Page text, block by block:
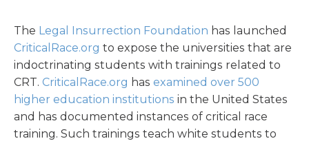
The Legal Insurrection Foundation has launched
CriticalRace.org to expose the universities that are
indoctrinating students with trainings related to
CRT. CriticalRace.org has examined over 500
higher education institutions in the United States
and has documented instances of critical race
training. Such trainings teach white students to